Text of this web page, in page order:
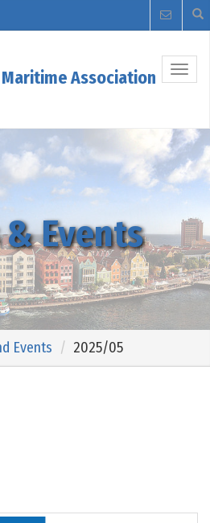
Maritime Association
Events
Events 2025/05